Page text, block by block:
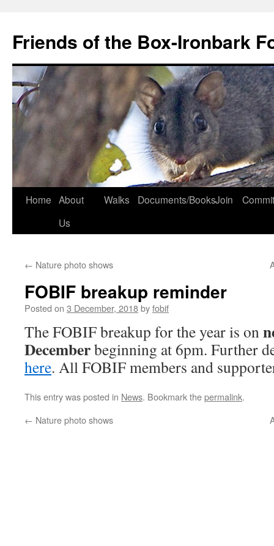
content
Friends of the Box-Ironbark
Home About
Us
Walks Documents/BooksJoin
← Nature photo shows
FOBIF breakup reminder
Posted on 3 December, 2018byfobif
The FOBIF breakup for the year is on
Decemberbeginning at 6pm. Further
here. All FOBIF members and
This entry was posted in News. Bookmark thepermalink.
← Nature photo shows